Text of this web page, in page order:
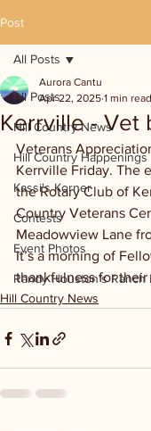
Post
All Posts
Hill Country News
Hill Country Happenings
Kassi's Korner
Contests
Event Photos
Randy Houston's Ranch
All Posts
Kerrville - Vet
Aurora Cantu
Apr 22, 2025 1 min read
Veterans
Kerrville Friday. The
the Rotary Club of
Country Veterans
Meadowview Lane
It’s a morning of
thankfulness for their
Hill Country News